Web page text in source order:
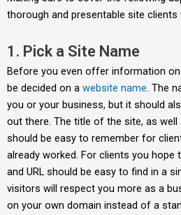
thorough and presentable site clients
1. Pick a Site Name
Before you even offer information
be decided on a website name. The
you or your business, but it should
out there. The title of the site, as well
should be easy to remember for
already worked. For clients you
and URL should be easy to find in a
visitors will respect you more as a
on your own domain instead of a